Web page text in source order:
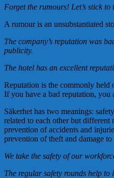
Forget the rumours! Let’s stick to
A rumour is an unsubstantiated
The company’s reputation was
publicity.
The hotel has an excellent
Reputation is the commonly held
If you have a bad reputation, you
Säkerhet has two meanings:
related to each other but different
prevention of accidents and
prevention of theft and damage to
We take the safety of our
The regular safety rounds help to